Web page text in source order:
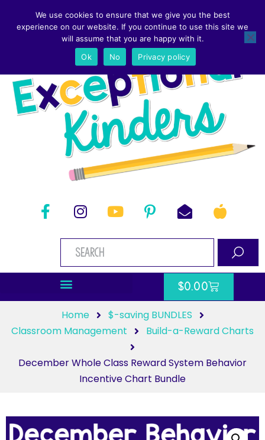
$0.00
Home
$-saving BUNDLES
Classroom Management
Build-a-Reward Charts
December Whole Class Reward System Behavior
Incentive Chart Bundle
We use cookies to ensure that we give you the best
experience on our website. If you continue to use this site we
will assume that you are happy with it.
Ok
No Privacy policy